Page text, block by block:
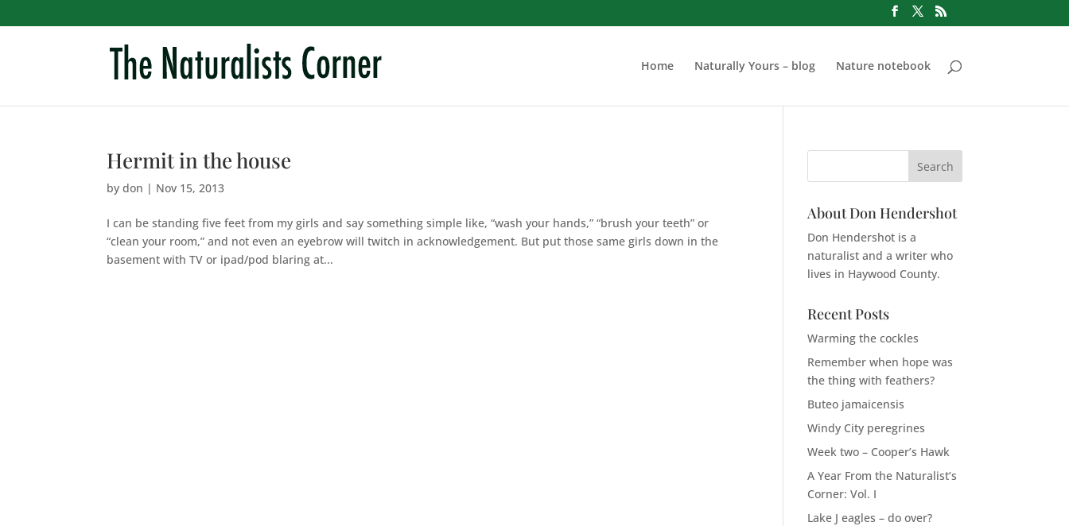
Home Naturally Yours – blog Nature notebook
Hermit in the house
bydon | Nov 15, 2013
I can be standing five feet from my girls and say something simple like, “wash your hands,” “brush your teeth” or
“clean your room,” and not even an eyebrow will twitch in acknowledgement. But put those same girls down in the
basement with TV or ipad/pod blaring at...
About Don Hendershot
Don Hendershot is a
naturalist and a writer who
lives in Haywood County.
Recent Posts
Warming the cockles
Remember when hope was
the thing with feathers?
Buteo jamaicensis
Windy City peregrines
Week two – Cooper’s Hawk
A Year From the Naturalist’s
Corner: Vol. I
Lake J eagles – do over?